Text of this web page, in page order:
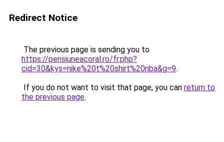
Redirect Notice
The previous page is sending you to
https://pensiuneacoral.ro/fr.php?
cid=30&kys=nike%20t%20shirt%20nba&g=9.
If you do not want to visit that page, you can return to
the previous page.